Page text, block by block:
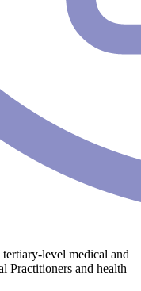
level medical and
Practitioners and health